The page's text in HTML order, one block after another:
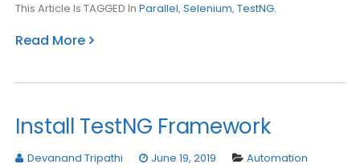
This Article Is TAGGED In Parallel, Selenium, TestNG.
Read More
Install TestNG Framework
Devanand Tripathi June 19, 2019
Automation